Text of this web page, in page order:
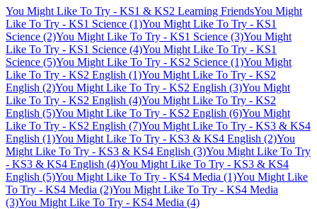
You Might Like To Try - KS1 & KS2 Learning FriendsYou Might
Like To Try - KS1 Science (1)You Might Like To Try - KS1
Science (2)You Might Like To Try - KS1 Science (3)You Might
Like To Try - KS1 Science (4)You Might Like To Try - KS1
Science (5)You Might Like To Try - KS2 Science (1)You Might
Like To Try - KS2 English (1)You Might Like To Try - KS2
English (2)You Might Like To Try - KS2 English (3)You Might
Like To Try - KS2 English (4)You Might Like To Try - KS2
English (5)You Might Like To Try - KS2 English (6)You Might
Like To Try - KS2 English (7)You Might Like To Try - KS3 & KS4
English (1)You Might Like To Try - KS3 & KS4 English (2)You
Might Like To Try - KS3 & KS4 English (3)You Might Like To Try
- KS3 & KS4 English (4)You Might Like To Try - KS3 & KS4
English (5)You Might Like To Try - KS4 Media (1)You Might Like
To Try - KS4 Media (2)You Might Like To Try - KS4 Media
(3)You Might Like To Try - KS4 Media (4)